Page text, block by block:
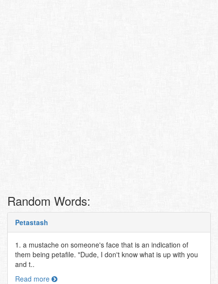
Random Words:
Petastash
1. a mustache on someone's face that is an indication of
them being petafile. "Dude, I don't know what is up with you
and t..
Read more